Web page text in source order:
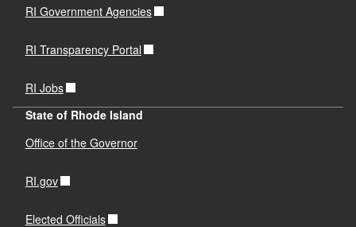
RI Government Agencies
RI Transparency Portal
RI Jobs
State of Rhode Island
Office of the Governor
RI.gov
Elected Officials